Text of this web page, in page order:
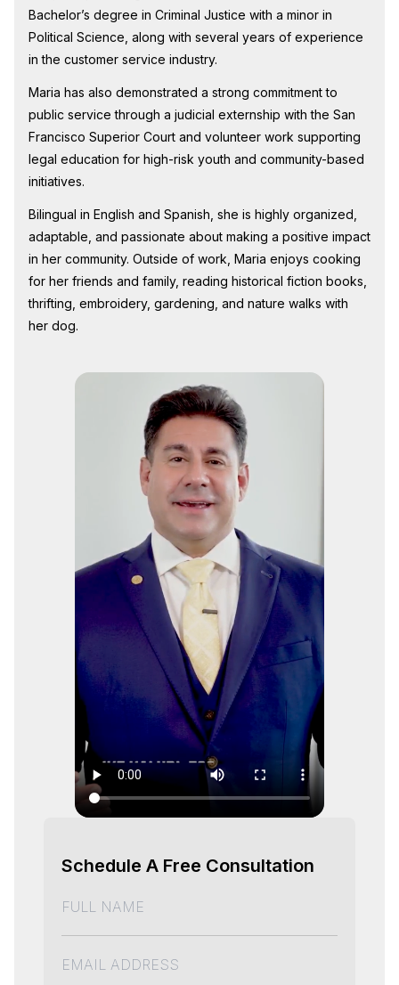
Bachelor’s degree in Criminal Justice with a minor in
Political Science, along with several years of experience
in the customer service industry.
Maria has also demonstrated a strong commitment to
public service through a judicial externship with the San
Francisco Superior Court and volunteer work supporting
legal education for high-risk youth and community-based
initiatives.
Bilingual in English and Spanish, she is highly organized,
adaptable, and passionate about making a positive impact
in her community. Outside of work, Maria enjoys cooking
for her friends and family, reading historical fiction books,
thrifting, embroidery, gardening, and nature walks with
her dog.
Schedule A Free Consultation